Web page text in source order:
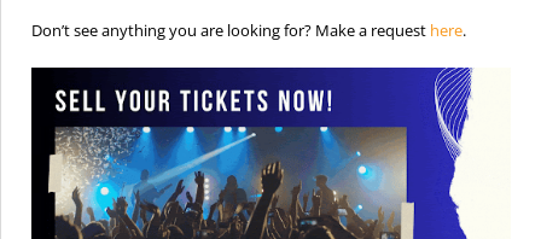
Don’t see anything you are looking for? Make a request here.